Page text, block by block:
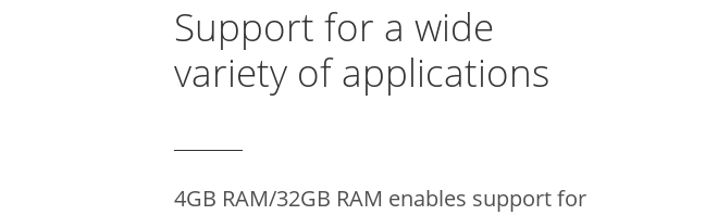
Support for a wide
variety of applications
4GB RAM/32GB RAM enables support for